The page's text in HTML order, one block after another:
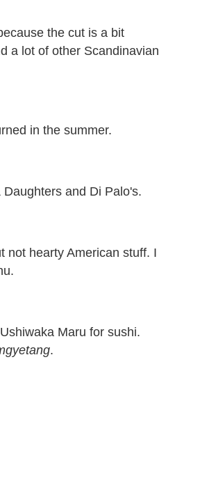
the cut is a bit
a lot of other Scandinavian
in the summer.
and Di Palo's.
not hearty American stuff. I
Maru for sushi.
.